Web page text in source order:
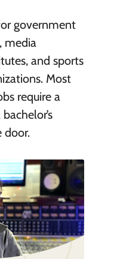
government
media
and sports
Most
require a
door.